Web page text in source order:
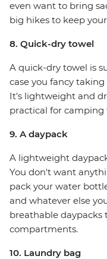
even want to bring
big hikes to keep
8. Quick-dry towel
A quick-dry towel is
case you fancy
It's lightweight and
practical for
9. A daypack
A lightweight
You don't want
pack your water
and whatever else
breathable
compartments.
10. Laundry bag